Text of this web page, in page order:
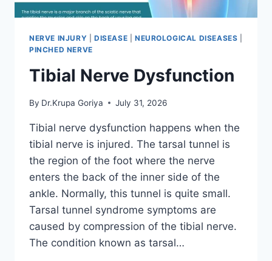
NERVE INJURY DISEASE NEUROLOGICAL DISEASES
PINCHED NERVE
Tibial Nerve Dysfunction
By Dr.Krupa Goriya July 31, 2026
Tibial nerve dysfunction happens when the
tibial nerve is injured. The tarsal tunnel is
the region of the foot where the nerve
enters the back of the inner side of the
ankle. Normally, this tunnel is quite small.
Tarsal tunnel syndrome symptoms are
caused by compression of the tibial nerve.
The condition known as tarsal…